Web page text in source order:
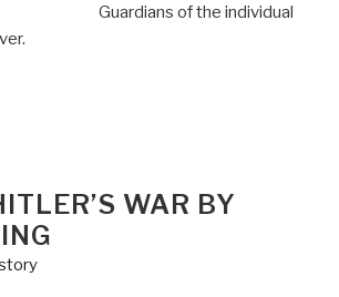
Guardians of the individual
WAR BY